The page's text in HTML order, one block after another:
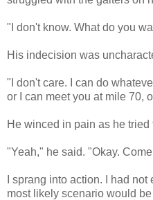
"I don't know. What do you
His indecision was
"I don't care. I can do
or I can meet you at mile 70,
He winced in pain as he
"Yeah," he said. "Okay.
I sprang into action. I had
most likely scenario would